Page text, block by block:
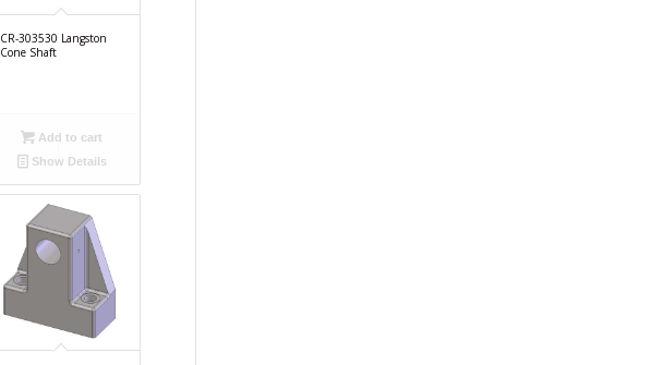
CR-303530 Langston
Cone Shaft
Add to cart
Show Details